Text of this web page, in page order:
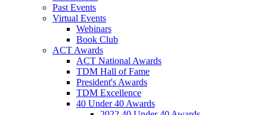
Past Events
Virtual Events
Webinars
Book Club
ACT Awards
ACT National Awards
TDM Hall of Fame
President's Awards
TDM Excellence
40 Under 40 Awards